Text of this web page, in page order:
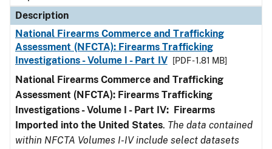
Description
National Firearms Commerce and Trafficking
Assessment (NFCTA): Firearms Trafficking
Investigations - Volume I - Part IV
[PDF - 1.81 MB]
National Firearms Commerce and Trafficking
Assessment (NFCTA): Firearms Trafficking
Investigations - Volume I - Part IV: Firearms
Imported into the United States. The data contained
within NFCTA Volumes I-IV include select datasets